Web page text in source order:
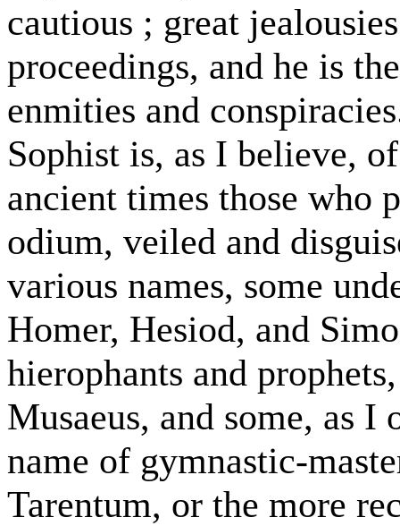
cautious ; great
proceedings, and he is
enmities and
Sophist is, as I believe,
ancient times those who
odium, veiled and
various names, some
Homer, Hesiod, and
hierophants and
Musaeus, and some, as I
name of gymnastic-
Tarentum, or the more